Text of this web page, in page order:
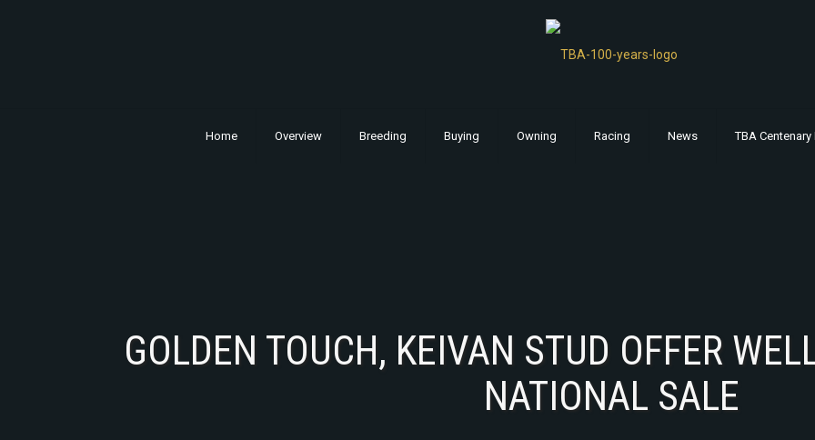
Home Overview Breeding Buying Owning Racing News TBA
GOLDEN TOUCH, KEIVAN STUD OFFER
NATIONAL SALE